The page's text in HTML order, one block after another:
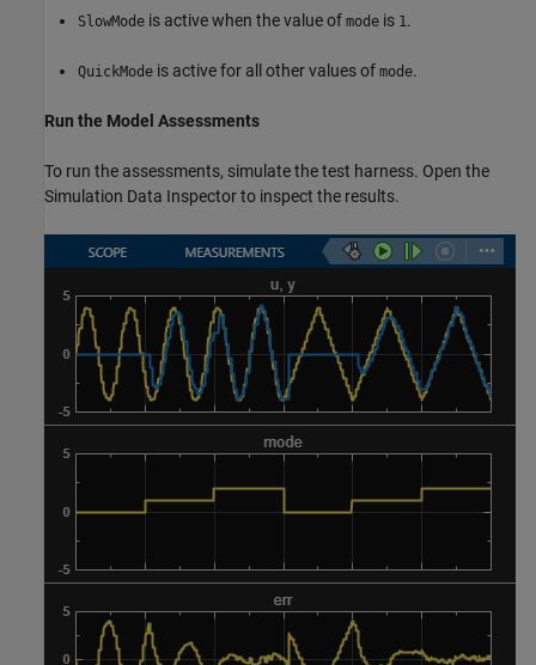
SlowMode is active when the value of mode is 1.
QuickMode is active for all other values of mode.
Run the Model Assessments
To run the assessments, simulate the test harness. Open the
Simulation Data Inspector to inspect the results.